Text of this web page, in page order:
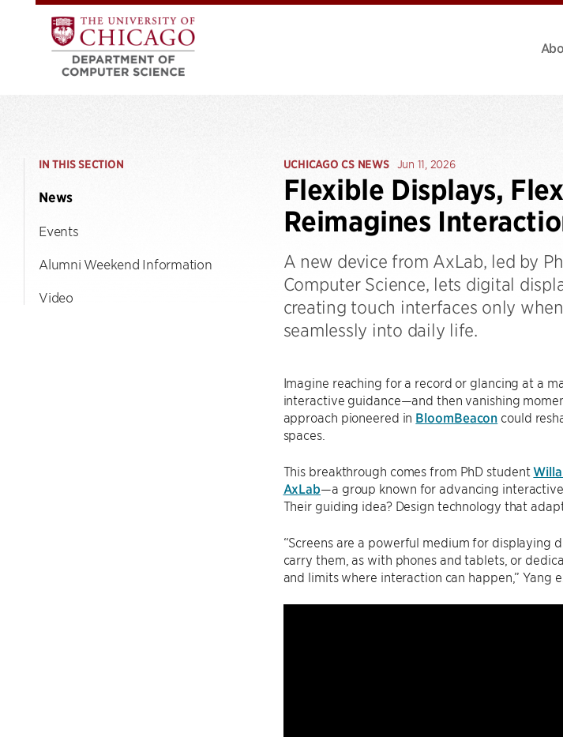
IN THIS SECTION
News
Events
Alumni Weekend Information
Video
UCHICAGO CS NEWS Jun 11, 2026
Flexible Displays,
Reimagines
A new device from AxLab, led by
Computer Science, lets digital
creating touch interfaces only
seamlessly into daily life.
Imagine reaching for a record or glancing at a
interactive guidance—and then vanishing
approach pioneered in BloomBeacon could
spaces.
This breakthrough comes from PhD student
AxLab—a group known for advancing
Their guiding idea? Design technology that
“Screens are a powerful medium for
carry them, as with phones and tablets, or
and limits where interaction can happen,” Yang